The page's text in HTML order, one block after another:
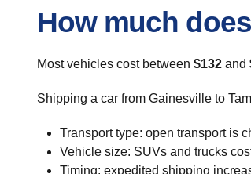
How much
Most vehicles cost between $132 and
Shipping a car from Gainesville to
Transport type: open transport is
Vehicle size: SUVs and trucks
Timing: expedited shipping